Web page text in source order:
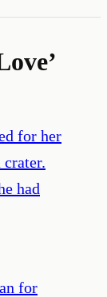
’
for her
had
for